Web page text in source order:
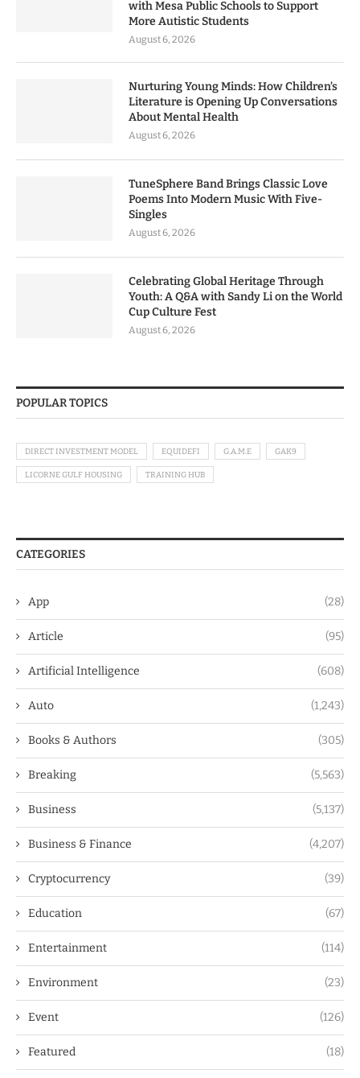
with Mesa Public Schools to Support
More Autistic Students
August 6, 2026
Nurturing Young Minds: How Children’s
Literature is Opening Up Conversations
About Mental Health
August 6, 2026
TuneSphere Band Brings Classic Love
Poems Into Modern Music With Five-
Singles
August 6, 2026
Celebrating Global Heritage Through
Youth: A Q&A with Sandy Li on the World
Cup Culture Fest
August 6, 2026
POPULAR TOPICS
DIRECT INVESTMENT MODEL EQUIDEFI G.A.M.E GAK9
LICORNE GULF HOUSING TRAINING HUB
CATEGORIES
App (28)
Article (95)
Artificial Intelligence (608)
Auto (1,243)
Books & Authors (305)
Breaking (5,563)
Business (5,137)
Business & Finance (4,207)
Cryptocurrency (39)
Education (67)
Entertainment (114)
Environment (23)
Event (126)
Featured (18)